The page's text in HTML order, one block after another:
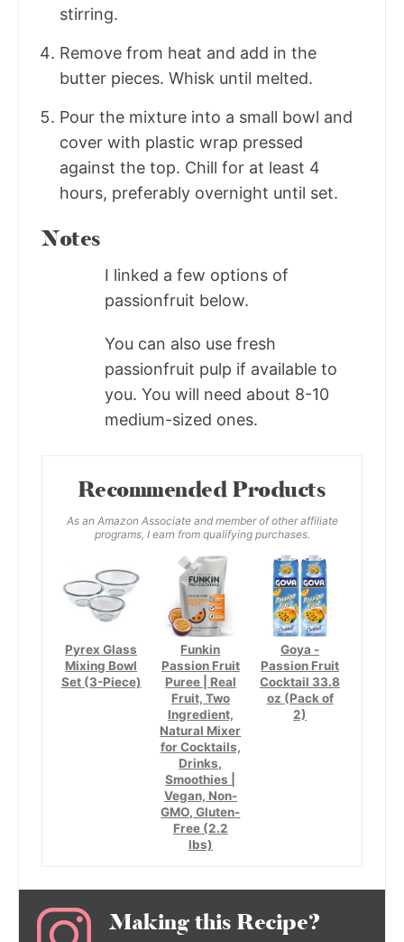
stirring.
Remove from heat and add in the
butter pieces. Whisk until melted.
Pour the mixture into a small bowl and
cover with plastic wrap pressed
against the top. Chill for at least 4
hours, preferably overnight until set.
Notes
I linked a few options of
passionfruit below.
You can also use fresh
passionfruit pulp if available to
you. You will need about 8-10
medium-sized ones.
Recommended Products
As an Amazon Associate and member of other affiliate
programs, I earn from qualifying purchases.
Pyrex Glass
Mixing Bowl
Set (3-Piece)
Funkin
Passion Fruit
Puree | Real
Fruit, Two
Ingredient,
Natural Mixer
for Cocktails,
Drinks,
Smoothies |
Vegan, Non-
GMO, Gluten-
Free (2.2
lbs)
Goya -
Passion Fruit
Cocktail 33.8
oz (Pack of
2)
Making this Recipe?